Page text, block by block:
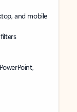
and mobile